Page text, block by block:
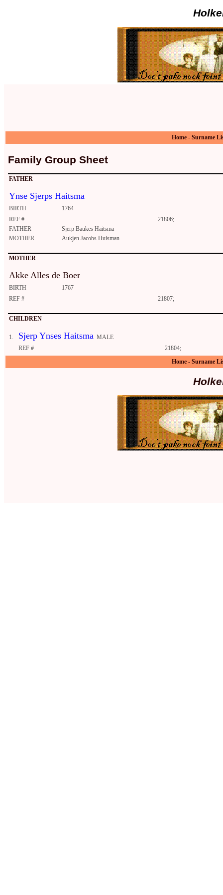
Home - Surname
Family Group Sheet
FATHER
Ynse Sjerps Haitsma
BIRTH
1764
REF #
21806;
FATHER
Sjerp Baukes Haitsma
MOTHER
Aukjen Jacobs Huisman
MOTHER
Akke Alles de Boer
BIRTH
1767
REF #
21807;
CHILDREN
1. Sjerp Ynses Haitsma MALE
REF #
21804;
Home - Surname